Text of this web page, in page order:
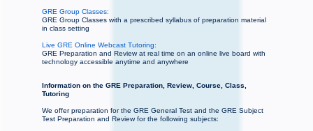
GRE Group Classes:
GRE Group Classes with a prescribed syllabus of preparation material
in class setting
Live GRE Online Webcast Tutoring:
GRE Preparation and Review at real time on an online live board with
technology accessible anytime and anywhere
Information on the GRE Preparation, Review, Course, Class,
Tutoring
We offer preparation for the GRE General Test and the GRE Subject
Test Preparation and Review for the following subjects: